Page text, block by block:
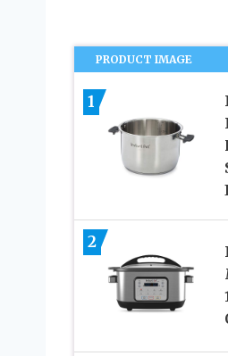
PRODUCT IMAGE
1
2